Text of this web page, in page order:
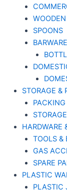
SPOONS
BARWARE
STORAGE &
PACKING
STORAGE
HARDWARE
TOOLS &
GAS
SPARE
PLASTIC
PLASTIC